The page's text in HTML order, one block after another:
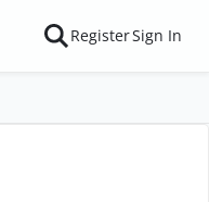
RegisterSign In